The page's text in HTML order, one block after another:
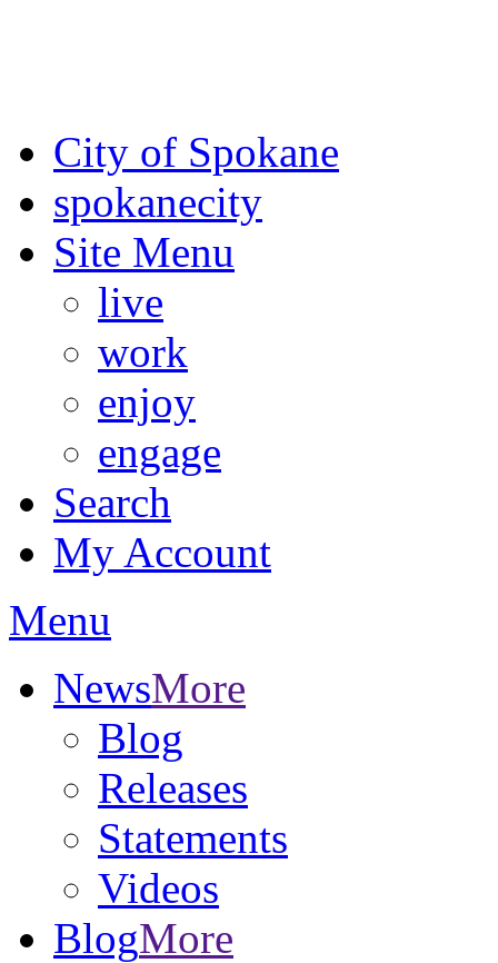
City of Spokane
spokanecity
Site Menu
live
work
enjoy
engage
Search
My Account
Menu
NewsMore
Blog
Releases
Statements
Videos
BlogMore